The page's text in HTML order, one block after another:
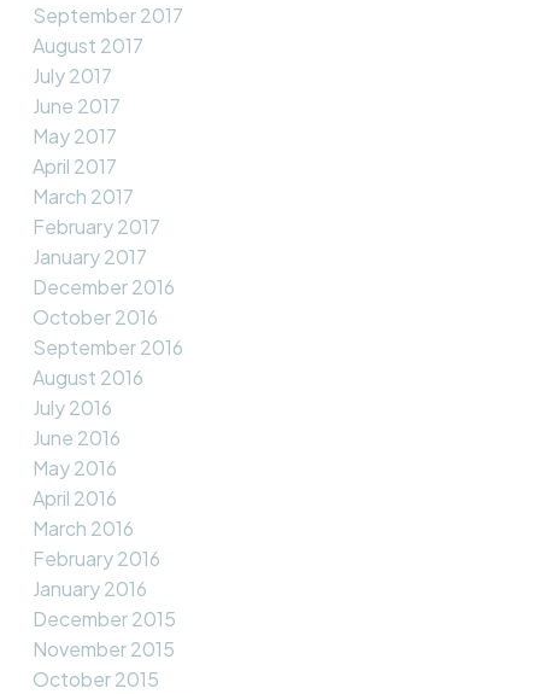
September 2017
August 2017
July 2017
June 2017
May 2017
April 2017
March 2017
February 2017
January 2017
December 2016
October 2016
September 2016
August 2016
July 2016
June 2016
May 2016
April 2016
March 2016
February 2016
January 2016
December 2015
November 2015
October 2015